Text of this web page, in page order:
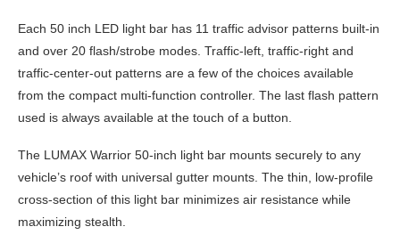
Each 50 inch LED light bar has 11 traffic advisor patterns built-in
and over 20 flash/strobe modes. Traffic-left, traffic-right and
traffic-center-out patterns are a few of the choices available
from the compact multi-function controller. The last flash pattern
used is always available at the touch of a button.
The LUMAX Warrior 50-inch light bar mounts securely to any
vehicle’s roof with universal gutter mounts. The thin, low-profile
cross-section of this light bar minimizes air resistance while
maximizing stealth.